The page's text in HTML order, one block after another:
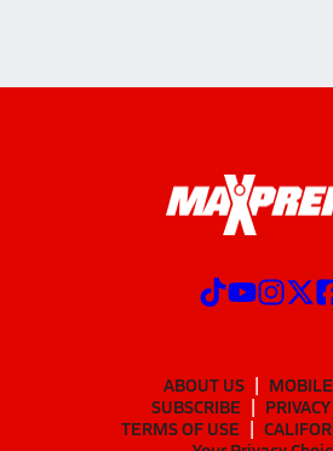
ABOUT US
SUBSCRIBE
TERMS OF USE